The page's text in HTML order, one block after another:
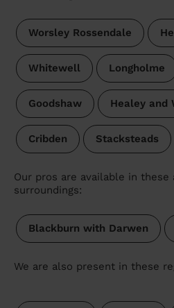
Worsley Rossendale
Whitewell Longholme
Goodshaw Healey and
Cribden Stacksteads
Our pros are available in these
surroundings:
Blackburn with Darwen
We are also present in these